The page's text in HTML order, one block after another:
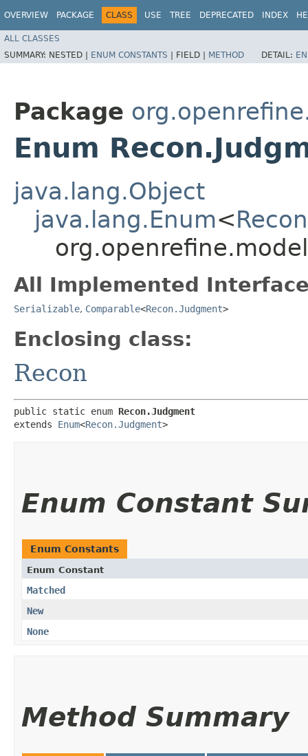
OVERVIEW PACKAGE CLASS USE TREE DEPRECATED INDEX
ALL CLASSES
SUMMARY: NESTED | ENUM CONSTANTS | FIELD | METHOD DETAIL:
Package
Enum
java.lang.Object
java.lang.Enum<
All Implemented
Serializable, Comparable<Recon.Judgment>
Enclosing class:
Recon
public static enum Recon.Judgment
extends Enum<Recon.Judgment>
Enum Constant
Enum Constants
Enum Constant
Matched
New
None
Method Summary